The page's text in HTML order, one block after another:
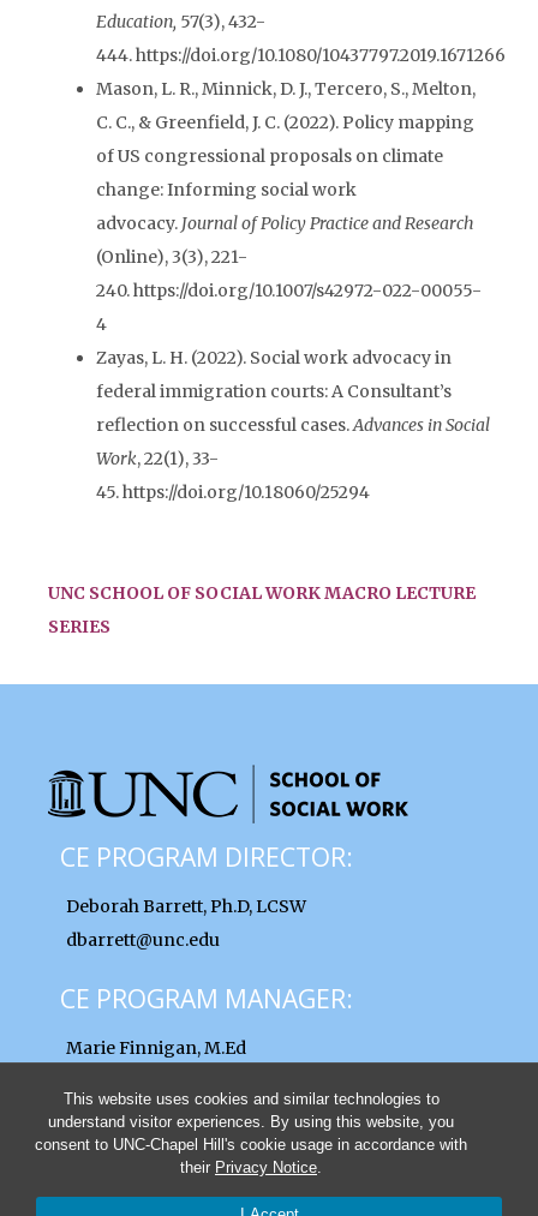
This website uses cookies and similar technologies to
understand visitor experiences. By using this website, you
consent to UNC-Chapel Hill's cookie usage in accordance with
their Privacy Notice.
Education, 57(3), 432-
444. https://doi.org/10.1080/10437797.2019.1671266
Mason, L. R., Minnick, D. J., Tercero, S., Melton,
C. C., & Greenfield, J. C. (2022). Policy mapping
of US congressional proposals on climate
change: Informing social work
advocacy. Journal of Policy Practice and Research
(Online), 3(3), 221-
240. https://doi.org/10.1007/s42972-022-00055-
4
Zayas, L. H. (2022). Social work advocacy in
federal immigration courts: A Consultant’s
reflection on successful cases.Advances in Social
Work, 22(1), 33-
45. https://doi.org/10.18060/25294
UNC SCHOOL OF SOCIAL WORK MACRO LECTURE
SERIES
CE PROGRAM DIRECTOR:
Deborah Barrett, Ph.D, LCSW
dbarrett@unc.edu
CE PROGRAM MANAGER:
Marie Finnigan, M.Ed
© 2026 UNC School of Social Work Clinical Lectures and Institutes